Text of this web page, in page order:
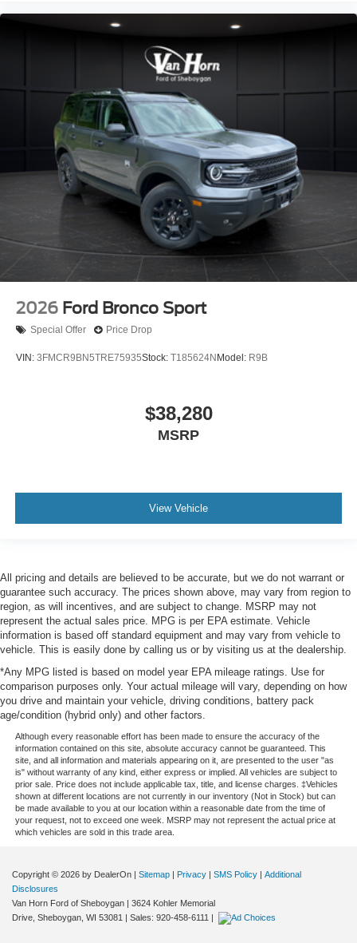
2026 Ford Bronco Sport
Special Offer Price Drop
VIN: 3FMCR9BN5TRE75935Stock: T185624N Model: R9B
$38,280
MSRP
View Vehicle
All pricing and details are believed to be accurate, but we do not warrant or
guarantee such accuracy. The prices shown above, may vary from region to
region, as will incentives, and are subject to change. MSRP may not
represent the actual sales price. MPG is per EPA estimate. Vehicle
information is based off standard equipment and may vary from vehicle to
vehicle. This is easily done by calling us or by visiting us at the dealership.
*Any MPG listed is based on model year EPA mileage ratings. Use for
comparison purposes only. Your actual mileage will vary, depending on how
you drive and maintain your vehicle, driving conditions, battery pack
age/condition (hybrid only) and other factors.
Although every reasonable effort has been made to ensure the accuracy of the
information contained on this site, absolute accuracy cannot be guaranteed. This
site, and all information and materials appearing on it, are presented to the user "as
is" without warranty of any kind, either express or implied. All vehicles are subject to
prior sale. Price does not include applicable tax, title, and license charges. ‡Vehicles
shown at different locations are not currently in our inventory (Not in Stock) but can
be made available to you at our location within a reasonable date from the time of
your request, not to exceed one week. MSRP may not represent the actual price at
which vehicles are sold in this trade area.
Copyright © 2026 by DealerOn | Sitemap | Privacy | SMS Policy | Additional
Disclosures
Van Horn Ford of Sheboygan | 3624 Kohler Memorial
Drive, Sheboygan, WI 53081 | Sales: 920-458-6111 |